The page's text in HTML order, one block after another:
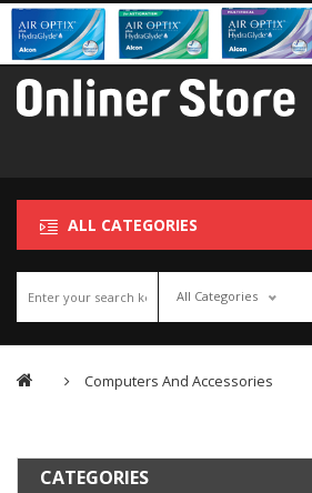
ALL CATEGORIES
All Categories
Computers And Accessories
CATEGORIES